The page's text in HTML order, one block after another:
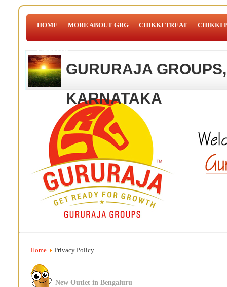
HOME MORE ABOUT GRG CHIKKI TREAT CHIKKI
WEBMAIL
GURURAJA
KARNATAKA
Home Privacy Policy
New Outlet in Bengaluru